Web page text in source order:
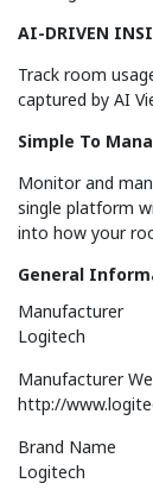
AI-DRIVEN
Track room
captured by AI
Simple To
Monitor and
single platform
into how your
General
Manufacturer
Logitech
Manufacturer
http://
Brand Name
Logitech